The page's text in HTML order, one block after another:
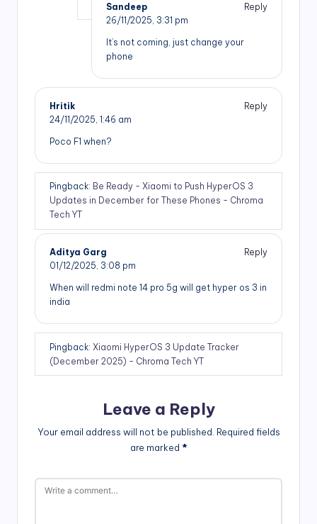
Sandeep
Reply
26/11/2025, 3:31 pm
It’s not coming, just change your
phone
Hritik
Reply
24/11/2025, 1:46 am
Poco F1 when?
Pingback: Be Ready - Xiaomi to Push HyperOS 3
Updates in December for These Phones - Chroma
Tech YT
Aditya Garg
Reply
01/12/2025, 3:08 pm
When will redmi note 14 pro 5g will get hyper os 3 in
india
Pingback: Xiaomi HyperOS 3 Update Tracker
(December 2025) - Chroma Tech YT
Leave a Reply
Your email address will not be published. Required fields
are marked *